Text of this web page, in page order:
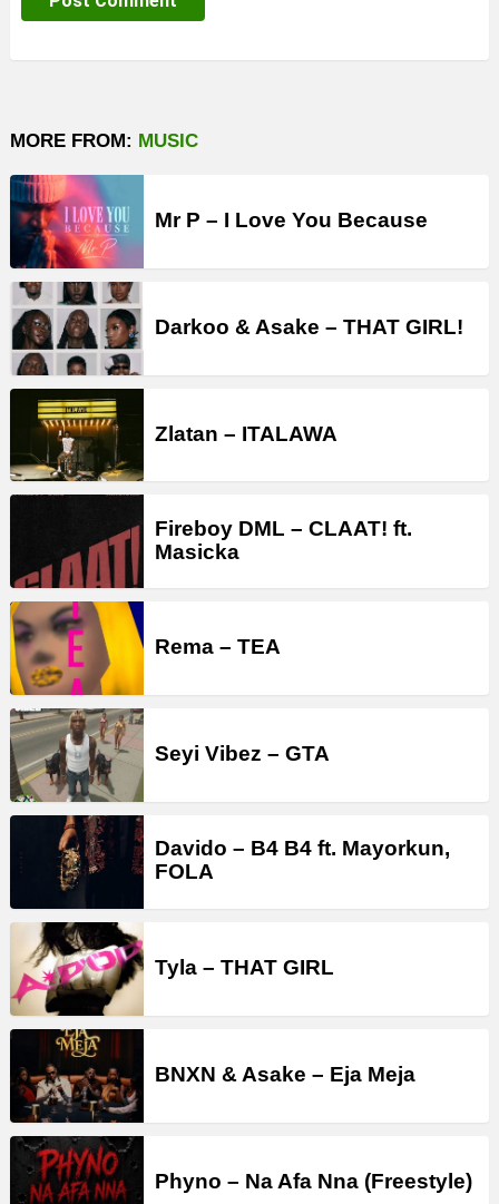
MORE FROM: MUSIC
Mr P – I Love You Because
Darkoo & Asake – THAT GIRL!
Zlatan – ITALAWA
Fireboy DML – CLAAT! ft.
Masicka
Rema – TEA
Seyi Vibez – GTA
Davido – B4 B4 ft. Mayorkun,
FOLA
Tyla – THAT GIRL
BNXN & Asake – Eja Meja
Phyno – Na Afa Nna (Freestyle)